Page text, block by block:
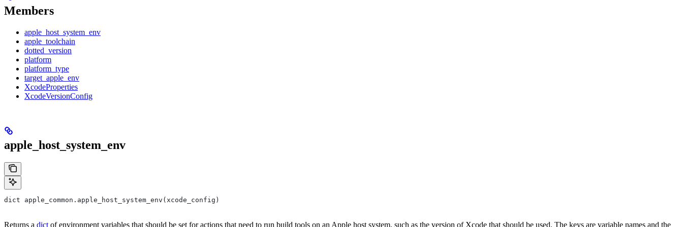
Members
apple_host_system_env
apple_toolchain
dotted_version
platform
platform_type
target_apple_env
XcodeProperties
XcodeVersionConfig
apple_host_system_env
dict apple_common.apple_host_system_env(xcode_config)
Returns a dict of environment variables that should be set for actions that need to run build tools on an Apple host system, such as the version of Xcode that should be used. The keys are variable names and the